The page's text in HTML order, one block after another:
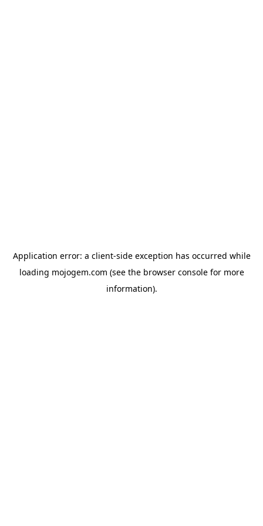
Application error: a client-side exception has occurred while
loading mojogem.com (see the browser consolefor more
information).